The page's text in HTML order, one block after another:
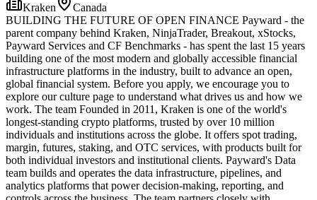
Kraken
Canada
BUILDING THE FUTURE OF OPEN FINANCE Payward - the
parent company behind Kraken, NinjaTrader, Breakout, xStocks,
Payward Services and CF Benchmarks - has spent the last 15 years
building one of the most modern and globally accessible financial
infrastructure platforms in the industry, built to advance an open,
global financial system. Before you apply, we encourage you to
explore our culture page to understand what drives us and how we
work. The team Founded in 2011, Kraken is one of the world's
longest-standing crypto platforms, trusted by over 10 million
individuals and institutions across the globe. It offers spot trading,
margin, futures, staking, and OTC services, with products built for
both individual investors and institutional clients. Payward's Data
team builds and operates the data infrastructure, pipelines, and
analytics platforms that power decision-making, reporting, and